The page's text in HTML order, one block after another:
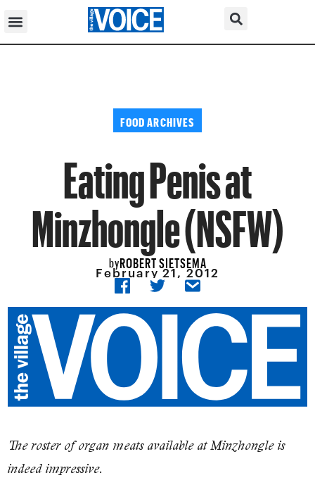
FOOD ARCHIVES
Eating Penis at
Minzhongle (NSFW)
byROBERT SIETSEMA
February 21, 2012
The roster of organ meats available at Minzhongle is
indeed impressive.